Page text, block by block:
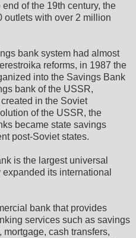
of the 19th century, the
outlets with over 2 million
bank system had almost
reforms, in 1987 the
into the Savings Bank
bank of the USSR,
in the Soviet
of the USSR, the
became state savings
post-Soviet states.
is the largest universal
its international
bank that provides
services such as savings
cash transfers,